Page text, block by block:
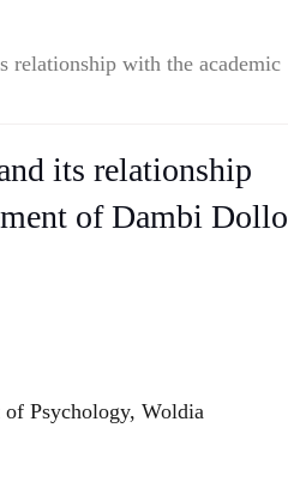
relationship with the academic
its relationship
of Dambi Dollo
of Psychology, Woldia